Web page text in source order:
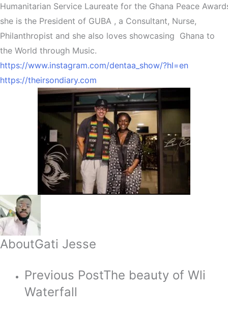
Humanitarian Service Laureate for the Ghana Peace
she is the President of GUBA , a Consultant, Nurse,
Philanthropist and she also loves showcasing Ghana to
the World through Music.
https://www.instagram.com/dentaa_show/?hl=en
https://theirsondiary.com
AboutGati Jesse
Previous PostThe beauty of Wli
Waterfall